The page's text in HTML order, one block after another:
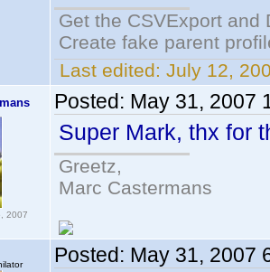
Get the CSVExport
Create fake parent
Last edited: July 12,
2007
Posted: May 31, 2007
Super Mark, thx for
Greetz,
Marc Castermans
Posted: May 31, 2007